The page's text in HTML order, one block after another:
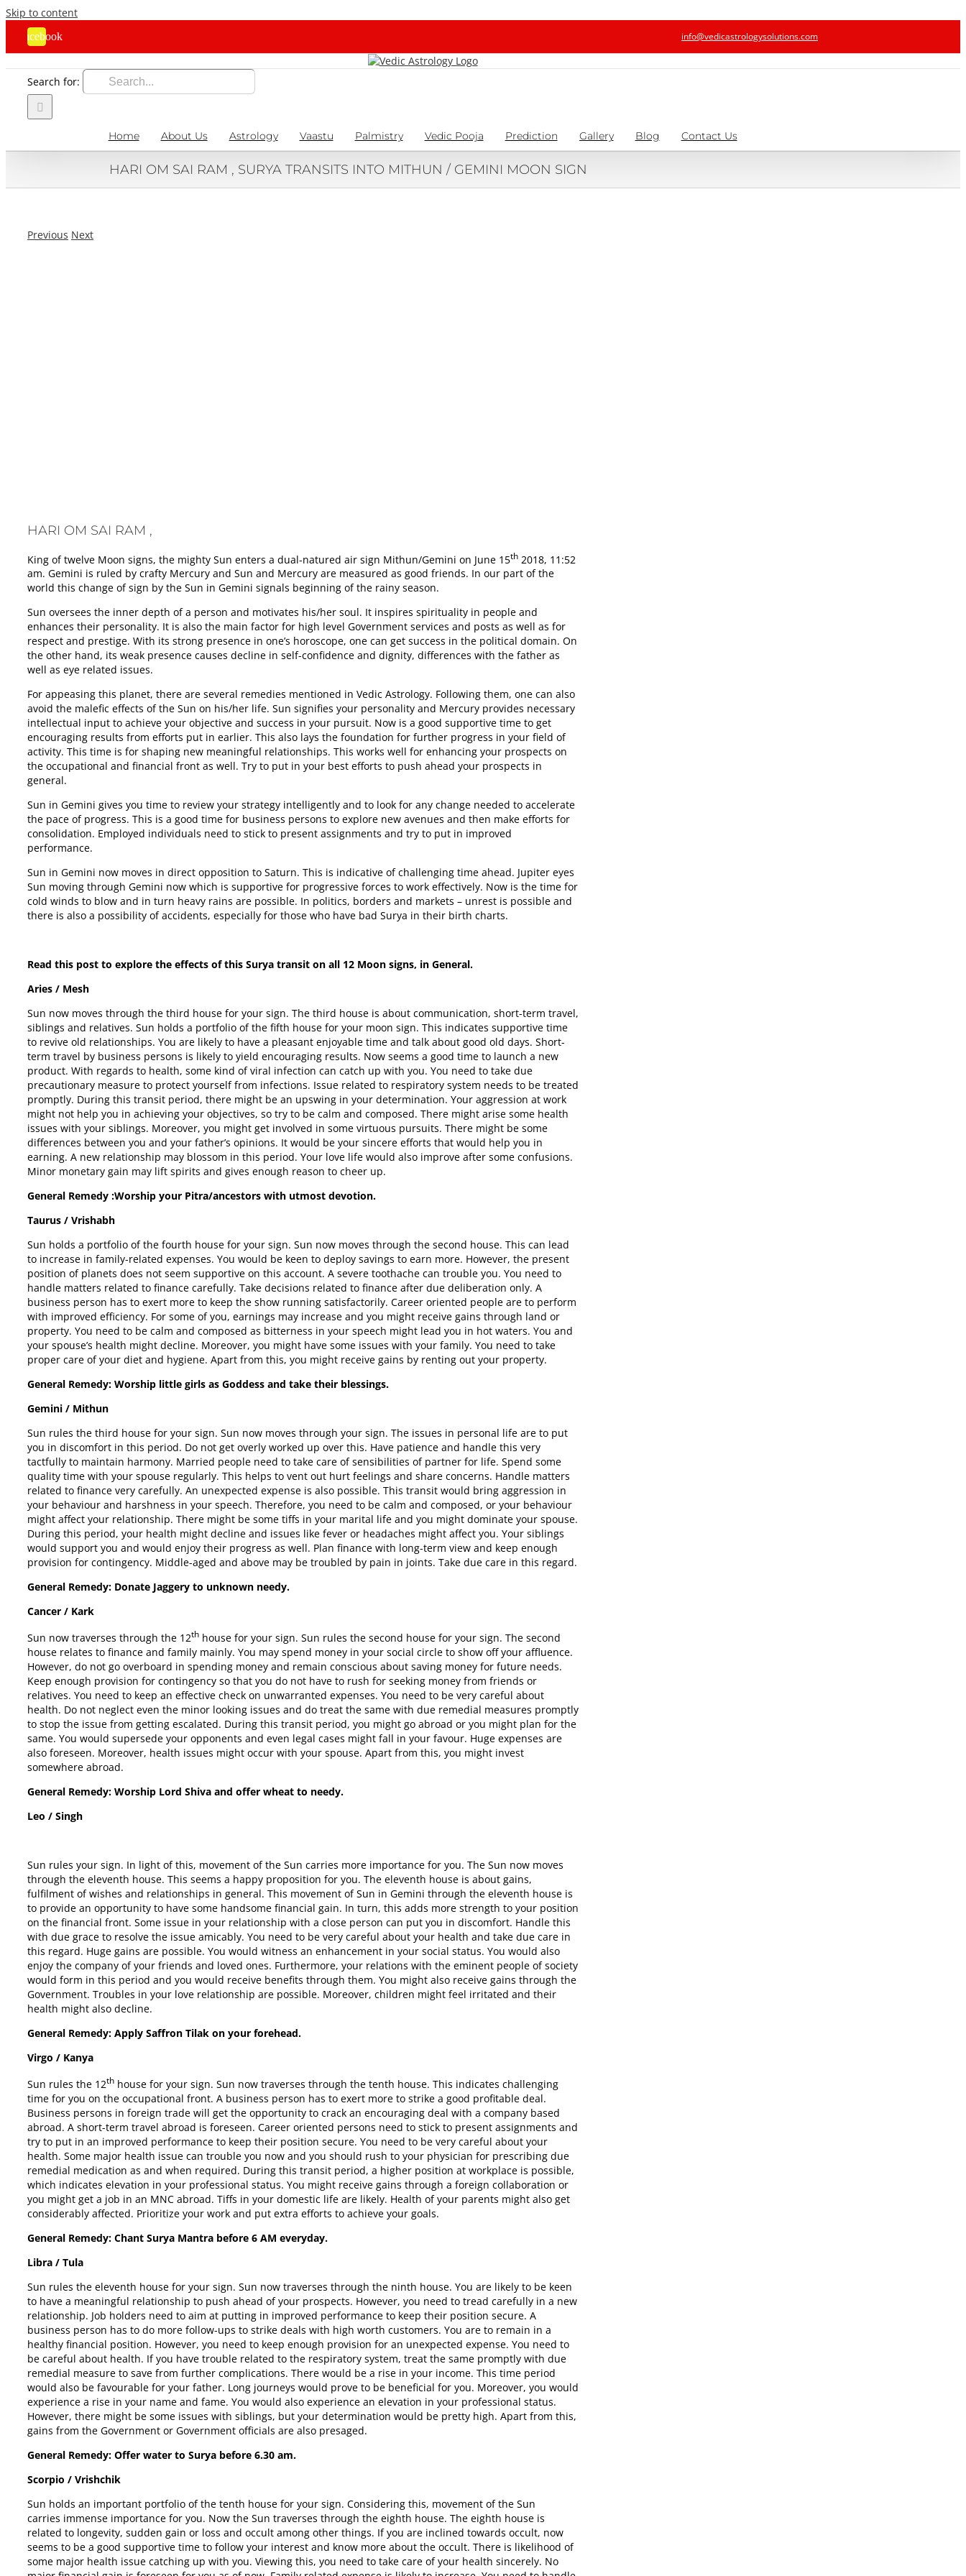
Skip to content
Facebook info@vedicastrologysolutions.com
Search for:
Home About Us Astrology Vaastu Palmistry Vedic Pooja Prediction Gallery Blog Contact Us
HARI OM SAI RAM , SURYA TRANSITS INTO MITHUN / GEMINI MOON SIGN
Previous Next
HARI OM SAI RAM ,
King of twelve Moon signs, the mighty Sun enters a dual-natured air sign Mithun/Gemini on June 15th 2018, 11:52
am. Gemini is ruled by crafty Mercury and Sun and Mercury are measured as good friends. In our part of the
world this change of sign by the Sun in Gemini signals beginning of the rainy season.
Sun oversees the inner depth of a person and motivates his/her soul. It inspires spirituality in people and
enhances their personality. It is also the main factor for high level Government services and posts as well as for
respect and prestige. With its strong presence in one’s horoscope, one can get success in the political domain. On
the other hand, its weak presence causes decline in self-confidence and dignity, differences with the father as
well as eye related issues.
For appeasing this planet, there are several remedies mentioned in Vedic Astrology. Following them, one can also
avoid the malefic effects of the Sun on his/her life. Sun signifies your personality and Mercury provides necessary
intellectual input to achieve your objective and success in your pursuit. Now is a good supportive time to get
encouraging results from efforts put in earlier. This also lays the foundation for further progress in your field of
activity. This time is for shaping new meaningful relationships. This works well for enhancing your prospects on
the occupational and financial front as well. Try to put in your best efforts to push ahead your prospects in
general.
Sun in Gemini gives you time to review your strategy intelligently and to look for any change needed to accelerate
the pace of progress. This is a good time for business persons to explore new avenues and then make efforts for
consolidation. Employed individuals need to stick to present assignments and try to put in improved
performance.
Sun in Gemini now moves in direct opposition to Saturn. This is indicative of challenging time ahead. Jupiter eyes
Sun moving through Gemini now which is supportive for progressive forces to work effectively. Now is the time for
cold winds to blow and in turn heavy rains are possible. In politics, borders and markets – unrest is possible and
there is also a possibility of accidents, especially for those who have bad Surya in their birth charts.
Read this post to explore the effects of this Surya transit on all 12 Moon signs, in General.
Aries / Mesh
Sun now moves through the third house for your sign. The third house is about communication, short-term travel,
siblings and relatives. Sun holds a portfolio of the fifth house for your moon sign. This indicates supportive time
to revive old relationships. You are likely to have a pleasant enjoyable time and talk about good old days. Short-
term travel by business persons is likely to yield encouraging results. Now seems a good time to launch a new
product. With regards to health, some kind of viral infection can catch up with you. You need to take due
precautionary measure to protect yourself from infections. Issue related to respiratory system needs to be treated
promptly. During this transit period, there might be an upswing in your determination. Your aggression at work
might not help you in achieving your objectives, so try to be calm and composed. There might arise some health
issues with your siblings. Moreover, you might get involved in some virtuous pursuits. There might be some
differences between you and your father’s opinions. It would be your sincere efforts that would help you in
earning. A new relationship may blossom in this period. Your love life would also improve after some confusions.
Minor monetary gain may lift spirits and gives enough reason to cheer up.
General Remedy :Worship your Pitra/ancestors with utmost devotion.
Taurus / Vrishabh
Sun holds a portfolio of the fourth house for your sign. Sun now moves through the second house. This can lead
to increase in family-related expenses. You would be keen to deploy savings to earn more. However, the present
position of planets does not seem supportive on this account. A severe toothache can trouble you. You need to
handle matters related to finance carefully. Take decisions related to finance after due deliberation only. A
business person has to exert more to keep the show running satisfactorily. Career oriented people are to perform
with improved efficiency. For some of you, earnings may increase and you might receive gains through land or
property. You need to be calm and composed as bitterness in your speech might lead you in hot waters. You and
your spouse’s health might decline. Moreover, you might have some issues with your family. You need to take
proper care of your diet and hygiene. Apart from this, you might receive gains by renting out your property.
General Remedy: Worship little girls as Goddess and take their blessings.
Gemini / Mithun
Sun rules the third house for your sign. Sun now moves through your sign. The issues in personal life are to put
you in discomfort in this period. Do not get overly worked up over this. Have patience and handle this very
tactfully to maintain harmony. Married people need to take care of sensibilities of partner for life. Spend some
quality time with your spouse regularly. This helps to vent out hurt feelings and share concerns. Handle matters
related to finance very carefully. An unexpected expense is also possible. This transit would bring aggression in
your behaviour and harshness in your speech. Therefore, you need to be calm and composed, or your behaviour
might affect your relationship. There might be some tiffs in your marital life and you might dominate your spouse.
During this period, your health might decline and issues like fever or headaches might affect you. Your siblings
would support you and would enjoy their progress as well. Plan finance with long-term view and keep enough
provision for contingency. Middle-aged and above may be troubled by pain in joints. Take due care in this regard.
General Remedy: Donate Jaggery to unknown needy.
Cancer / Kark
Sun now traverses through the 12th house for your sign. Sun rules the second house for your sign. The second
house relates to finance and family mainly. You may spend money in your social circle to show off your affluence.
However, do not go overboard in spending money and remain conscious about saving money for future needs.
Keep enough provision for contingency so that you do not have to rush for seeking money from friends or
relatives. You need to keep an effective check on unwarranted expenses. You need to be very careful about
health. Do not neglect even the minor looking issues and do treat the same with due remedial measures promptly
to stop the issue from getting escalated. During this transit period, you might go abroad or you might plan for the
same. You would supersede your opponents and even legal cases might fall in your favour. Huge expenses are
also foreseen. Moreover, health issues might occur with your spouse. Apart from this, you might invest
somewhere abroad.
General Remedy: Worship Lord Shiva and offer wheat to needy.
Leo / Singh
Sun rules your sign. In light of this, movement of the Sun carries more importance for you. The Sun now moves
through the eleventh house. This seems a happy proposition for you. The eleventh house is about gains,
fulfilment of wishes and relationships in general. This movement of Sun in Gemini through the eleventh house is
to provide an opportunity to have some handsome financial gain. In turn, this adds more strength to your position
on the financial front. Some issue in your relationship with a close person can put you in discomfort. Handle this
with due grace to resolve the issue amicably. You need to be very careful about your health and take due care in
this regard. Huge gains are possible. You would witness an enhancement in your social status. You would also
enjoy the company of your friends and loved ones. Furthermore, your relations with the eminent people of society
would form in this period and you would receive benefits through them. You might also receive gains through the
Government. Troubles in your love relationship are possible. Moreover, children might feel irritated and their
health might also decline.
General Remedy: Apply Saffron Tilak on your forehead.
Virgo / Kanya
Sun rules the 12th house for your sign. Sun now traverses through the tenth house. This indicates challenging
time for you on the occupational front. A business person has to exert more to strike a good profitable deal.
Business persons in foreign trade will get the opportunity to crack an encouraging deal with a company based
abroad. A short-term travel abroad is foreseen. Career oriented persons need to stick to present assignments and
try to put in an improved performance to keep their position secure. You need to be very careful about your
health. Some major health issue can trouble you now and you should rush to your physician for prescribing due
remedial medication as and when required. During this transit period, a higher position at workplace is possible,
which indicates elevation in your professional status. You might receive gains through a foreign collaboration or
you might get a job in an MNC abroad. Tiffs in your domestic life are likely. Health of your parents might also get
considerably affected. Prioritize your work and put extra efforts to achieve your goals.
General Remedy: Chant Surya Mantra before 6 AM everyday.
Libra / Tula
Sun rules the eleventh house for your sign. Sun now traverses through the ninth house. You are likely to be keen
to have a meaningful relationship to push ahead of your prospects. However, you need to tread carefully in a new
relationship. Job holders need to aim at putting in improved performance to keep their position secure. A
business person has to do more follow-ups to strike deals with high worth customers. You are to remain in a
healthy financial position. However, you need to keep enough provision for an unexpected expense. You need to
be careful about health. If you have trouble related to the respiratory system, treat the same promptly with due
remedial measure to save from further complications. There would be a rise in your income. This time period
would also be favourable for your father. Long journeys would prove to be beneficial for you. Moreover, you would
experience a rise in your name and fame. You would also experience an elevation in your professional status.
However, there might be some issues with siblings, but your determination would be pretty high. Apart from this,
gains from the Government or Government officials are also presaged.
General Remedy: Offer water to Surya before 6.30 am.
Scorpio / Vrishchik
Sun holds an important portfolio of the tenth house for your sign. Considering this, movement of the Sun
carries immense importance for you. Now the Sun traverses through the eighth house. The eighth house is
related to longevity, sudden gain or loss and occult among other things. If you are inclined towards occult, now
seems to be a good supportive time to follow your interest and know more about the occult. There is likelihood of
some major health issue catching up with you. Viewing this, you need to take care of your health sincerely. No